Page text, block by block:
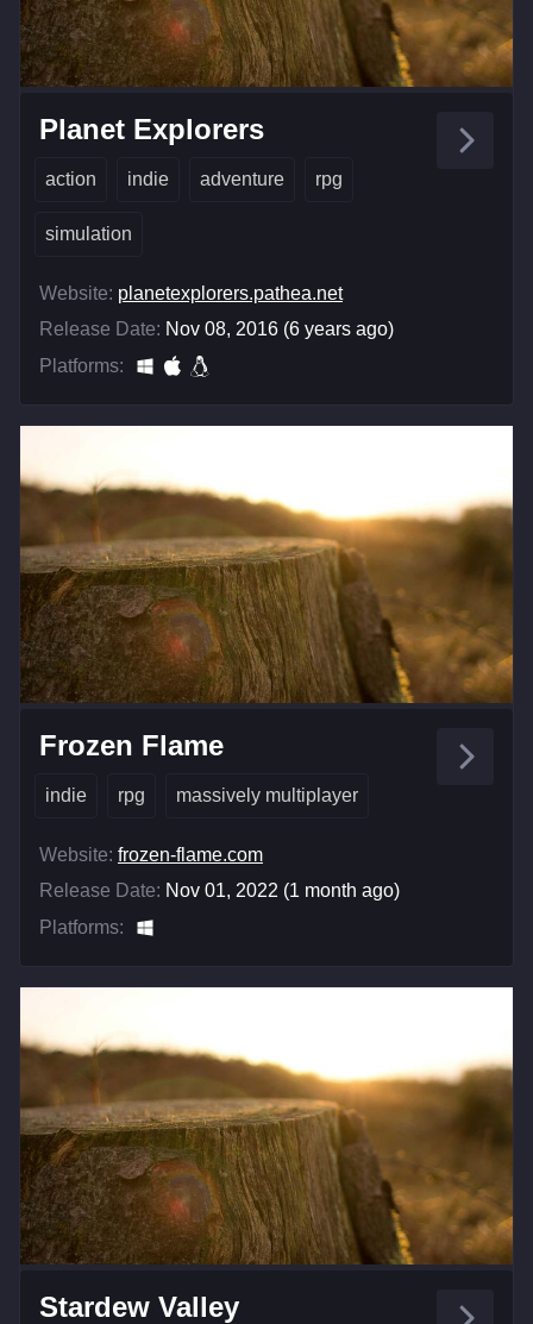
Planet Explorers
action indie adventure rpg
simulation
Website: planetexplorers.pathea.net
Release Date: Nov 08, 2016 (6 years ago)
Platforms:
Frozen Flame
indie rpg massively multiplayer
Website: frozen-flame.com
Release Date: Nov 01, 2022 (1 month ago)
Platforms:
Stardew Valley